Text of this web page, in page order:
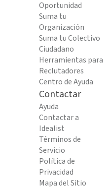
Oportunidad
Suma tu
Organización
Suma tu Colectivo
Ciudadano
Herramientas para
Reclutadores
Centro de Ayuda
Contactar
Ayuda
Contactar a
Idealist
Términos de
Servicio
Política de
Privacidad
Mapa del Sitio